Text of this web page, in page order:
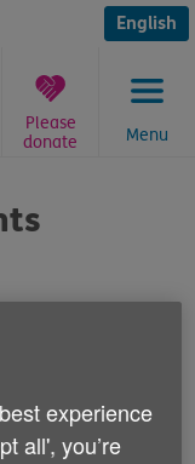
English
Menu
Please
donate
now apply
events
arts
experience
all', you’re